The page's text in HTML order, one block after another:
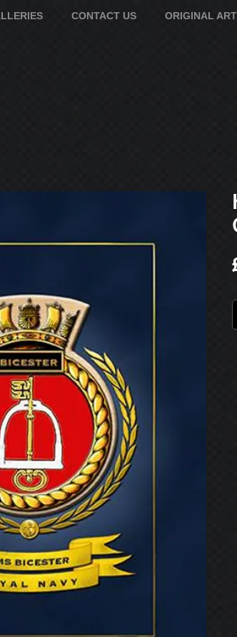
CONTACT US ORIGINAL ART